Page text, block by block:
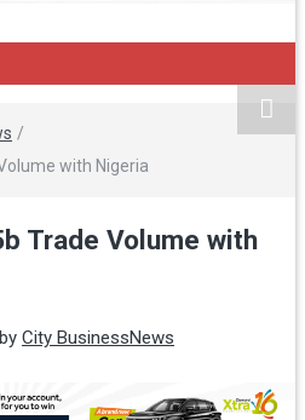
/
with Nigeria
Trade Volume with
by City BusinessNews